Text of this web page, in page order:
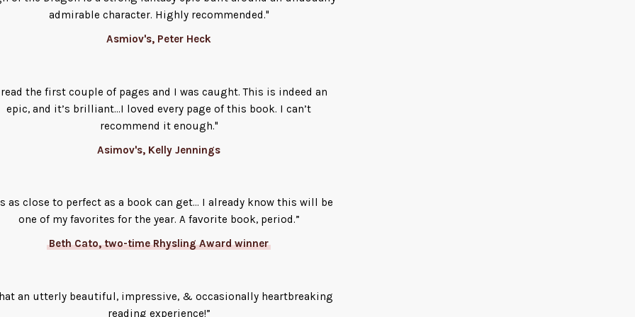
admirable character. Highly recommended."
Asmiov's, Peter Heck
the first couple of pages and I was caught. This is indeed an
epic, and it’s brilliant...I loved every page of this book. I can’t
recommend it enough."
Asimov's, Kelly Jennings
as close to perfect as a book can get… I already know this will be
one of my favorites for the year. A favorite book, period.”
Beth Cato, two-time Rhysling Award winner
an utterly beautiful, impressive, & occasionally heartbreaking
reading experience!”